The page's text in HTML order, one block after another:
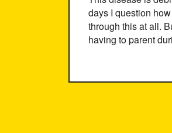
days I question
through this at all.
having to parent